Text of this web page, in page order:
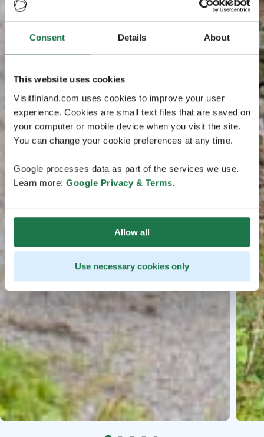
Consent Details About
This website uses cookies
Visitfinland.com uses cookies to improve your user
experience. Cookies are small text files that are saved on
your computer or mobile device when you visit the site.
You can change your cookie preferences at any time.
Google processes data as part of the services we use.
Learn more: Google Privacy & Terms.
Allow all
Use necessary cookies only